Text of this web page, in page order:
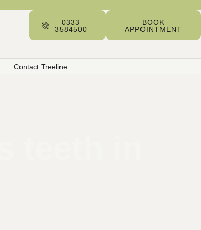
0333
3584500
BOOK
APPOINTMENT
Contact Treeline